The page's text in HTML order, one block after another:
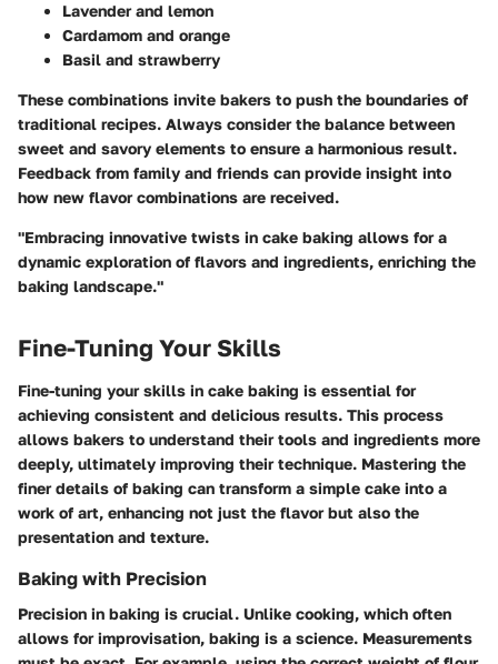
Lavender and lemon
Cardamom and orange
Basil and strawberry
These combinations invite bakers to push the boundaries of
traditional recipes. Always consider the balance between
sweet and savory elements to ensure a harmonious result.
Feedback from family and friends can provide insight into
how new flavor combinations are received.
"Embracing innovative twists in cake baking allows for a
dynamic exploration of flavors and ingredients, enriching the
baking landscape."
Fine-Tuning Your Skills
Fine-tuning your skills in cake baking is essential for
achieving consistent and delicious results. This process
allows bakers to understand their tools and ingredients more
deeply, ultimately improving their technique. Mastering the
finer details of baking can transform a simple cake into a
work of art, enhancing not just the flavor but also the
presentation and texture.
Baking with Precision
Precision in baking is crucial. Unlike cooking, which often
allows for improvisation, baking is a science. Measurements